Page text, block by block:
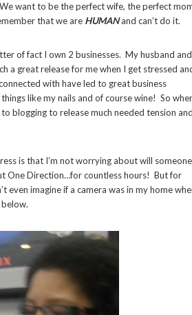
want to be the perfect wife, the perfect
that we are HUMANand can’t do it.
of fact I own 2 businesses. My husband
a great release for me when I get stressed
with have led to great business
like my nails and of course wine! So
blogging to release much needed tension
is that I’m not worrying about will someone
One Direction…for countless hours! But for
imagine if a camera was in my home